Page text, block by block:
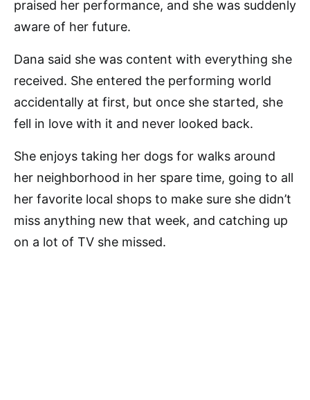
praised her performance, and she was suddenly
aware of her future.
Dana said she was content with everything she
received. She entered the performing world
accidentally at first, but once she started, she
fell in love with it and never looked back.
She enjoys taking her dogs for walks around
her neighborhood in her spare time, going to all
her favorite local shops to make sure she didn’t
miss anything new that week, and catching up
on a lot of TV she missed.